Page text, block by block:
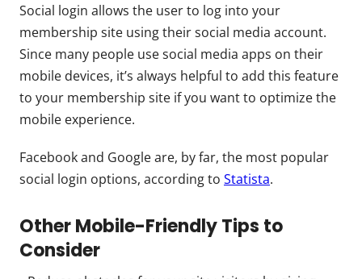
Social login allows the user to log into your
membership site using their social media account.
Since many people use social media apps on their
mobile devices, it’s always helpful to add this feature
to your membership site if you want to optimize the
mobile experience.
Facebook and Google are, by far, the most popular
social login options, according to Statista.
Other Mobile-Friendly Tips to
Consider